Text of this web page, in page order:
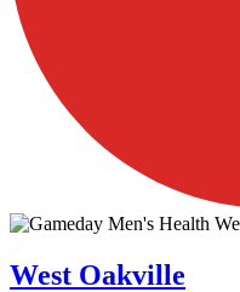
West Oakville